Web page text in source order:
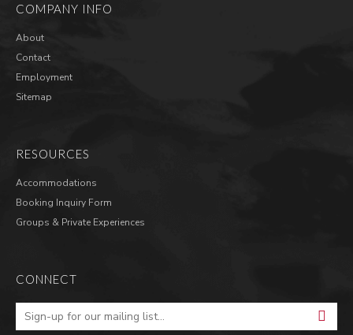
COMPANY INFO
About
Contact
Employment
Sitemap
RESOURCES
Accommodations
Booking Inquiry Form
Groups & Private Experiences
CONNECT